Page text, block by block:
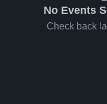
No Events
Check back